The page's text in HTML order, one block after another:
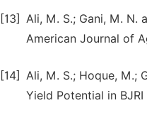
[13] Ali, M. S.; Gani, M. N.
American Journal of
[14] Ali, M. S.; Hoque, M.;
Yield Potential in